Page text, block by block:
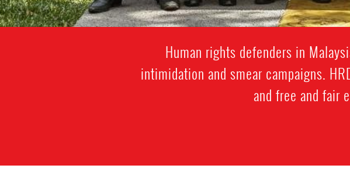
Human rights defenders in
intimidation and smear campaigns.
and free and fair